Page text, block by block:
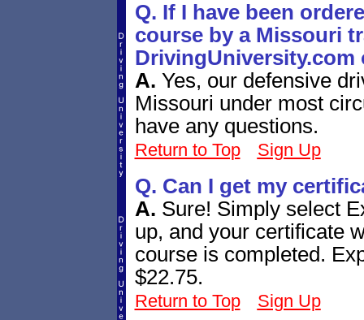
Q. If I have been
course by a Missouri
DrivingUniversity.com
A. Yes, our defensive
Missouri under most
have any questions.
Return to Top Sign Up
Q. Can I get my
A. Sure! Simply select
up, and your certificate
course is completed.
$22.75.
Return to Top Sign Up